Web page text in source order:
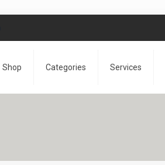
Shop Categories Services